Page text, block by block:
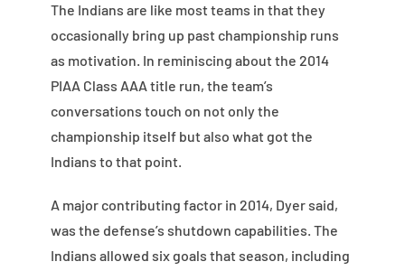
The Indians are like most teams in that they
occasionally bring up past championship runs
as motivation. In reminiscing about the 2014
PIAA Class AAA title run, the team’s
conversations touch on not only the
championship itself but also what got the
Indians to that point.
A major contributing factor in 2014, Dyer said,
was the defense’s shutdown capabilities. The
Indians allowed six goals that season, including